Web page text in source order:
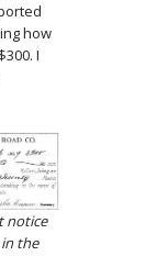
how
I
notice
the